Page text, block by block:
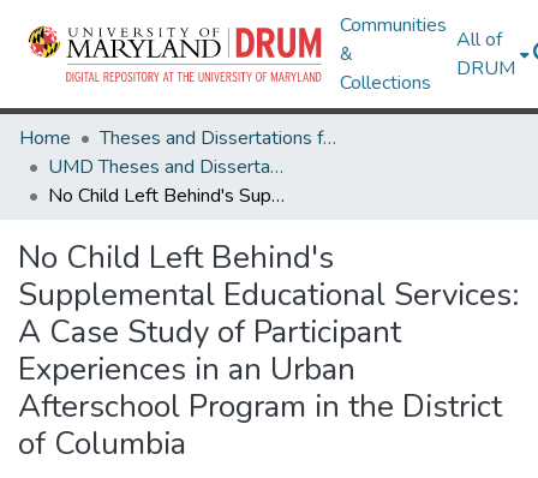
Communities
&
Collections
All of
DRUM
Home
Theses and Dissertations from UMD
UMD Theses and Dissertations
No Child Left Behind's Supplemental Educational Services: A Case Study of Participant Experiences in an Urban Afterschool Program in the District of Columbia
No Child Left Behind's
Supplemental Educational Services:
A Case Study of Participant
Experiences in an Urban
Afterschool Program in the District
of Columbia